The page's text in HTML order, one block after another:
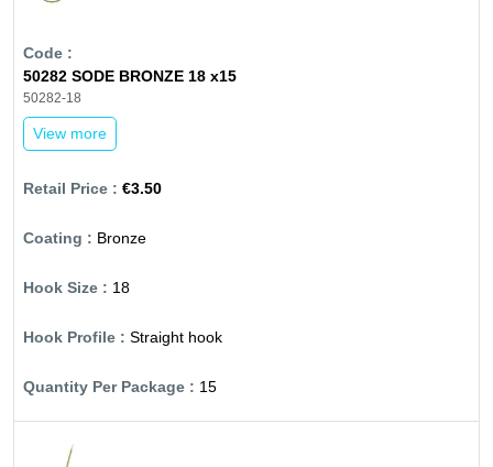
50282 SODE BRONZE 18 x15
50282-18
View more
€3.50
Bronze
18
Straight hook
15